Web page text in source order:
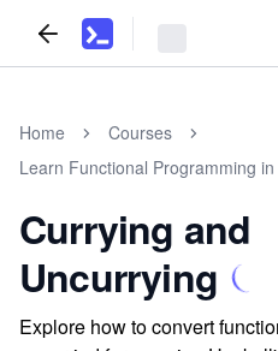
Home
Courses
Learn Functional Programming in
Currying and
Uncurrying
Explore how to convert